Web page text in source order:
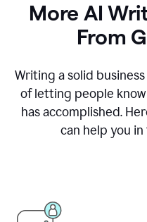
More AI
From
Writing a solid
of letting people
has accomplished.
can help you